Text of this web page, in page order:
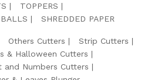
TOPPERS
BALLS SHREDDED PAPER
Others Cutters
Strip Cutters
& Halloween Cutters
and Numbers Cutters